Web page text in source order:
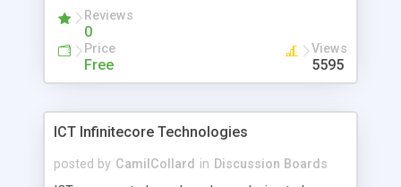
Reviews
0
Price
Free
Views
5595
ICT Infinitecore Technologies
posted by CamilCollard in Discussion Boards